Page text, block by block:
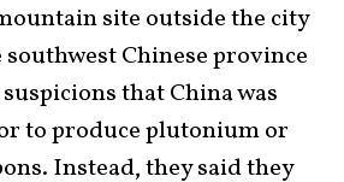
site outside the city
Chinese province
that China was
to produce plutonium or
Instead, they said they